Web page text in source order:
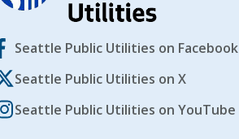
Seattle Public Utilities on Facebook
Seattle Public Utilities on X
Seattle Public Utilities on YouTube